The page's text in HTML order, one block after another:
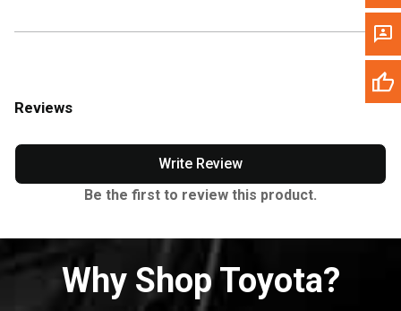
Reviews
Write Review
Be the first to review this product.
Why Shop Toyota?